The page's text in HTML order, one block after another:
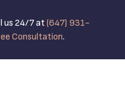
us 24/7 at (647) 931-
Consultation.